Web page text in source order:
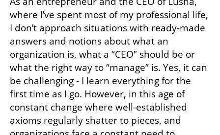
who inspire one another, empowering each
other with the deep joy of creation. It is a
challenging shift - but it is worth the effort.
“The future doesn’t emerge from control—it’s
born the moment we dare to imagine a
better world.”
As an entrepreneur and the CEO of Lusha,
where I’ve spent most of my professional life,
I don’t approach situations with ready-made